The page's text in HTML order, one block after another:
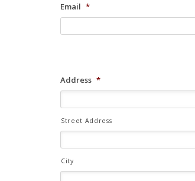
Email *
Address *
Street Address
City